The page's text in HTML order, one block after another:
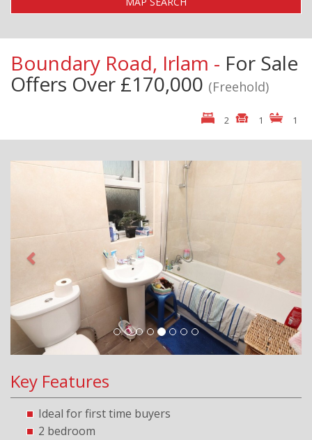
Boundary Road, Irlam - For Sale
Offers Over £170,000 (Freehold)
2 1 1
Previous
Key Features
Ideal for first time buyers
2 bedroom